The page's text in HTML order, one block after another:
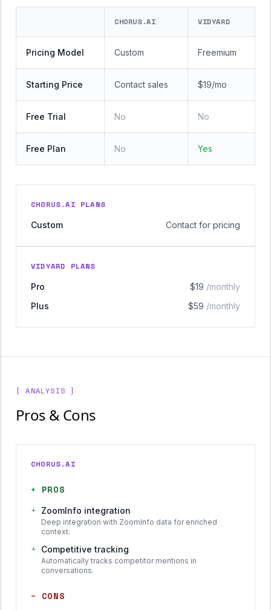
CHORUS.AI VIDYARD
Pricing Model Custom Freemium
Starting Price Contact sales $19/mo
Free Trial No No
Free Plan No Yes
CHORUS.AI PLANS
Custom
Contact for pricing
VIDYARD PLANS
Pro
$19 /monthly
Plus
$59 /monthly
[ ANALYSIS ]
Pros & Cons
CHORUS.AI
+ PROS
+ ZoomInfo integration
Deep integration with ZoomInfo data for enriched
context.
+ Competitive tracking
Automatically tracks competitor mentions in
conversations.
− CONS